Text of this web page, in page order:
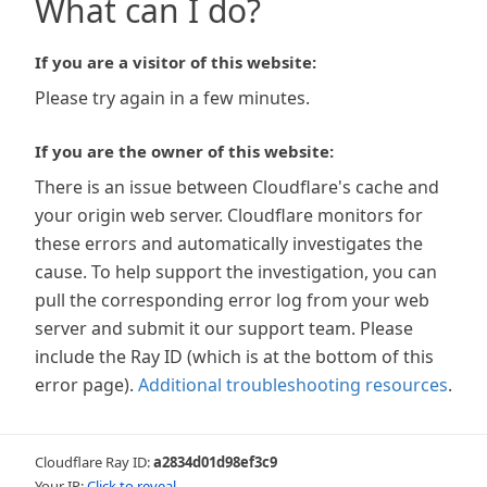
What can I do?
If you are a visitor of this website:
Please try again in a few minutes.
If you are the owner of this website:
There is an issue between Cloudflare's cache and
your origin web server. Cloudflare monitors for
these errors and automatically investigates the
cause. To help support the investigation, you can
pull the corresponding error log from your web
server and submit it our support team. Please
include the Ray ID (which is at the bottom of this
error page). Additional troubleshooting resources.
Cloudflare Ray ID:a2834d01d98ef3c9